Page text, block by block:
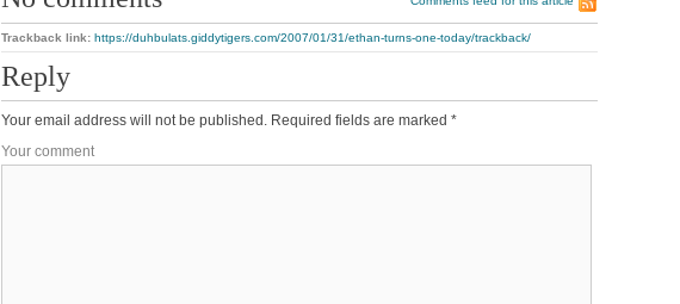
Trackback link: https://duhbulats.giddytigers.com/2007/01/31/ethan-turns-one-today/trackback/
Reply
Your email address will not be published. Required fields are marked *
Your comment